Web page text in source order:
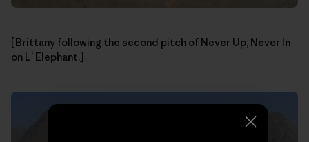
[Brittany following the second pitch of Never Up, Never In
on L’ Elephant.]